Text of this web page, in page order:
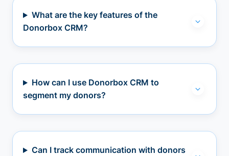
What are the key features of the
Donorbox CRM?
How can I use Donorbox CRM to
segment my donors?
Can I track communication with donors